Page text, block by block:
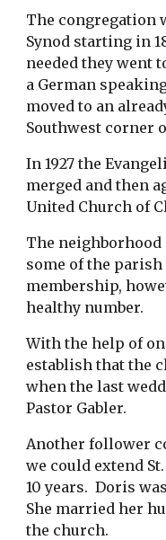
The congregation
Synod starting in
needed they went
a German
moved to an
Southwest corner
In 1927 the
merged and then
United Church of
The neighborhood
some of the
membership,
healthy number.
With the help of
establish that the
when the last
Pastor Gabler.
Another follower
we could extend
10 years. Doris
She married her
the church.